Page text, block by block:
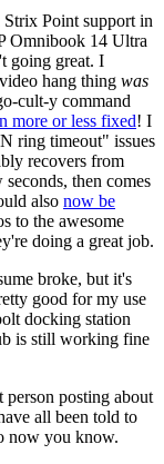
Point support in
Omnibook 14 Ultra
going great. I
hang thing was
cult-y command
more or less fixed! I
ring timeout" issues
recovers from
then comes
also now be
to the awesome
doing a great job.
broke, but it's
good for my use
docking station
is still working fine
posting about
all been told to
now you know.